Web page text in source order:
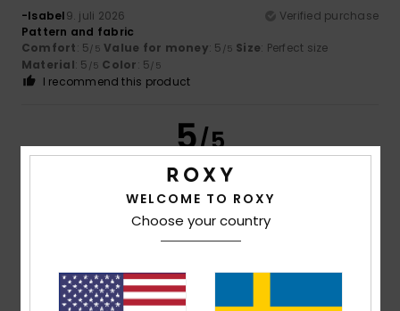
-Isabel9. juli 2026
Verified purchase
Pattern and fabric
Comfort: 5/5 Value for money: 5 /5 Size: Perfect size
Material: 5 /5 Color: 5/5
I recommend this product
5/5
Color: 4/5
I recommend this product
WELCOME TO ROXY
Choose your country